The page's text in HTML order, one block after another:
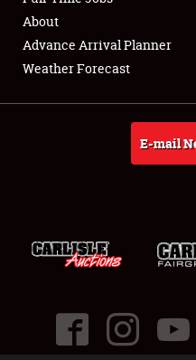
Full-Time Jobs
About
About
Advance Arrival Planner
Weather Forecast
E-mail